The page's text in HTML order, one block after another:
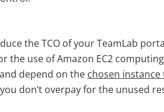
the TCO of your TeamLab
the use of Amazon EC2
depend on the chosen instance
don’t overpay for the unused